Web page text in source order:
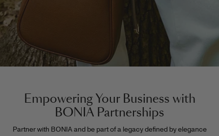
Empowering Your Business with
BONIA Partnerships
Partner with BONIA and be part of a legacy defined by elegance